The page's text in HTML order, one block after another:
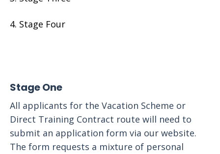
Stage Four
Stage One
All applicants for the Vacation Scheme or
Direct Training Contract route will need to
submit an application form via our website.
The form requests a mixture of personal